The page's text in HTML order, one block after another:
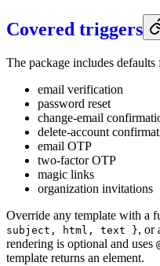
Covered triggers
The package includes defaults
email verification
password reset
change-email
delete-account
email OTP
two-factor OTP
magic links
organization invitations
Override any template with a
subject, html, text }, or
rendering is optional and uses
template returns an element.